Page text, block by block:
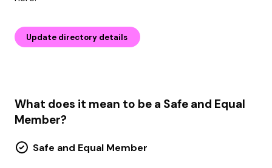
Update directory details
What does it mean to be a Safe and Equal
Member?
Safe and Equal Member